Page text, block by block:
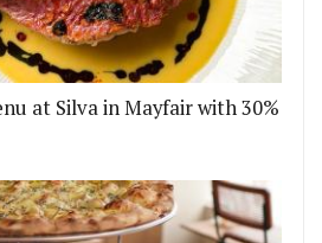
at Silva in Mayfair with 30%